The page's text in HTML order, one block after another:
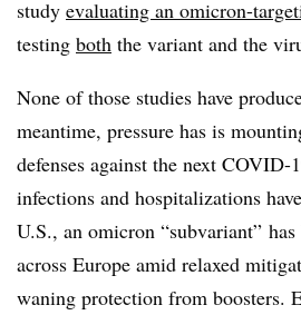
study evaluating an omicron-
testing both the variant and the
None of those studies have
meantime, pressure has is
defenses against the next COVID-
infections and hospitalizations
U.S., an omicron “subvariant”
across Europe amid relaxed
waning protection from boosters.